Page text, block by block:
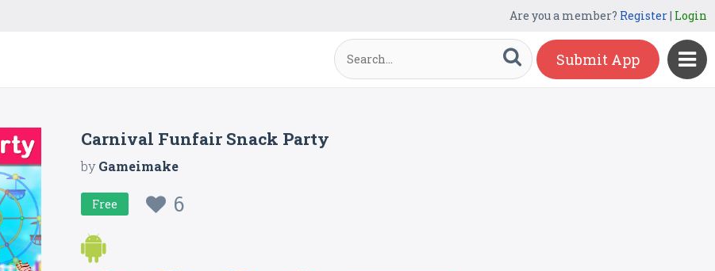
Are you a member? Register| Login
Submit App
Carnival Funfair Snack Party
byGameimake
Free 6